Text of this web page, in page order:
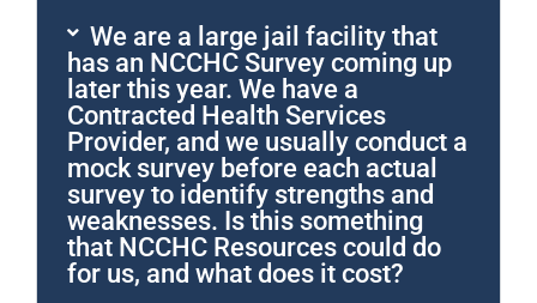
We are a large jail facility that
has an NCCHC Survey coming up
later this year. We have a
Contracted Health Services
Provider, and we usually conduct a
mock survey before each actual
survey to identify strengths and
weaknesses. Is this something
that NCCHC Resources could do
for us, and what does it cost?